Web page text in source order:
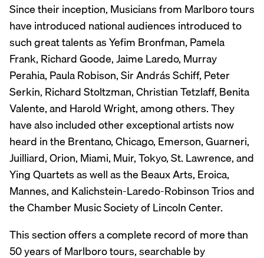
Since their inception, Musicians from Marlboro tours
have introduced national audiences introduced to
such great talents as Yefim Bronfman, Pamela
Frank, Richard Goode, Jaime Laredo, Murray
Perahia, Paula Robison, Sir András Schiff, Peter
Serkin, Richard Stoltzman, Christian Tetzlaff, Benita
Valente, and Harold Wright, among others. They
have also included other exceptional artists now
heard in the Brentano, Chicago, Emerson, Guarneri,
Juilliard, Orion, Miami, Muir, Tokyo, St. Lawrence, and
Ying Quartets as well as the Beaux Arts, Eroica,
Mannes, and Kalichstein-Laredo-Robinson Trios and
the Chamber Music Society of Lincoln Center.
This section offers a complete record of more than
50 years of Marlboro tours, searchable by